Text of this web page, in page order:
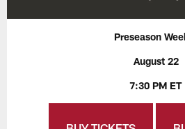
Preseason
August 22
7:30 PM ET